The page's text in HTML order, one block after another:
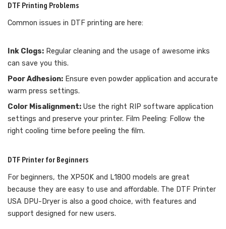
DTF Printing Problems
Common issues in DTF printing are here:
Ink Clogs: Regular cleaning and the usage of awesome inks
can save you this.
Poor Adhesion: Ensure even powder application and accurate
warm press settings.
Color Misalignment: Use the right RIP software application
settings and preserve your printer. Film Peeling: Follow the
right cooling time before peeling the film.
DTF Printer for Beginners
For beginners, the XP50K and L1800 models are great
because they are easy to use and affordable. The DTF Printer
USA DPU-Dryer is also a good choice, with features and
support designed for new users.